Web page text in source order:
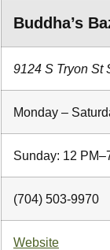
Buddha’s
9124 S Tryon St
Monday –
Sunday: 12
(704) 503-9970
Website